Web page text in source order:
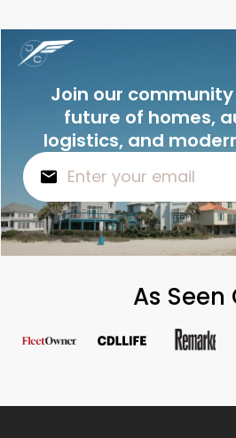
Join our
future of homes,
logistics, and
As Seen